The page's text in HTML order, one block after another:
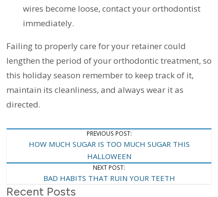
wires become loose, contact your orthodontist
immediately.
Failing to properly care for your retainer could
lengthen the period of your orthodontic treatment, so
this holiday season remember to keep track of it,
maintain its cleanliness, and always wear it as
directed.
PREVIOUS POST:
HOW MUCH SUGAR IS TOO MUCH SUGAR THIS
HALLOWEEN
NEXT POST:
BAD HABITS THAT RUIN YOUR TEETH
Recent Posts